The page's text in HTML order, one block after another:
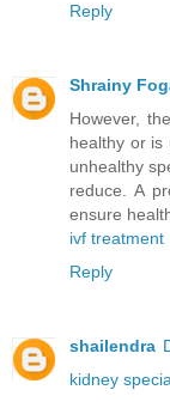
Reply
Shrainy
However,
healthy or is
unhealthy
reduce. A
ensure
ivf treatment
Reply
shailendra
kidney